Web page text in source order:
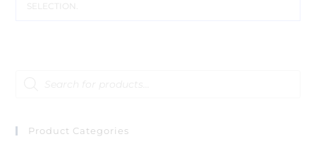
SELECTION.
Product Categories